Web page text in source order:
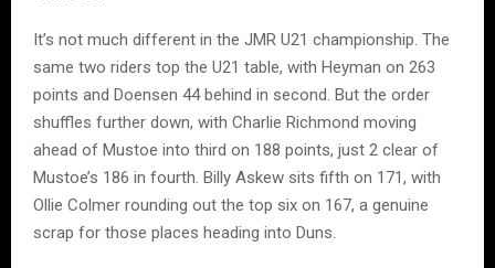
It’s not much different in the JMR U21 championship. The
same two riders top the U21 table, with Heyman on 263
points and Doensen 44 behind in second. But the order
shuffles further down, with Charlie Richmond moving
ahead of Mustoe into third on 188 points, just 2 clear of
Mustoe’s 186 in fourth. Billy Askew sits fifth on 171, with
Ollie Colmer rounding out the top six on 167, a genuine
scrap for those places heading into Duns.